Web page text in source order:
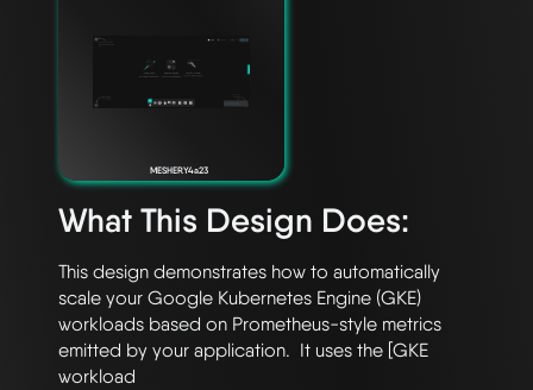
MESHERY4a23
What This Design Does:
This design demonstrates how to automatically
scale your Google Kubernetes Engine (GKE)
workloads based on Prometheus-style metrics
emitted by your application.  It uses the [GKE
workload